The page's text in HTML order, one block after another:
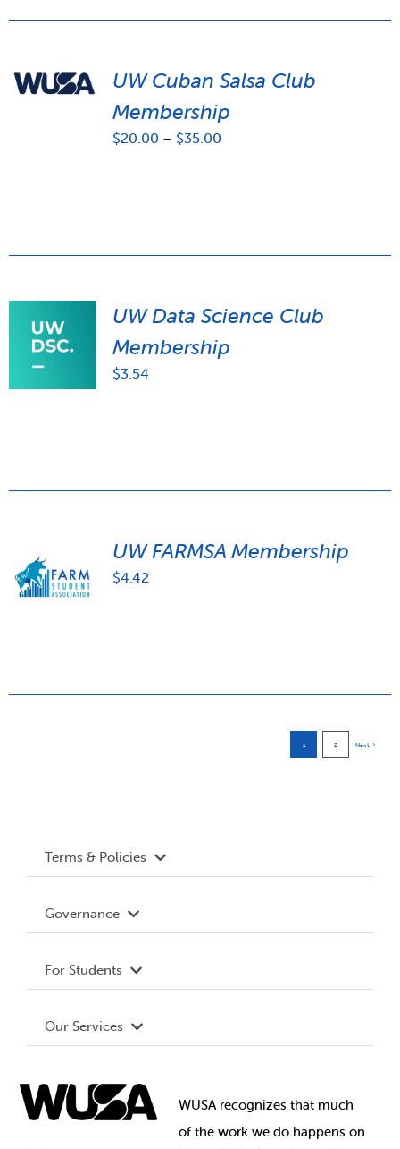
UW Cuban Salsa Club
Membership
$20.00 – $35.00Price
UW Data Science Club
Membership
$3.54
UW FARMSA Membership
$4.42
1 2 Next
Terms & Policies
Terms and Conditions
Governance Library
Governance
Student Societies
Elections
For Students
Events
Our Services
Student Supports WUSA recognizes that much
ofthe work we do happens on